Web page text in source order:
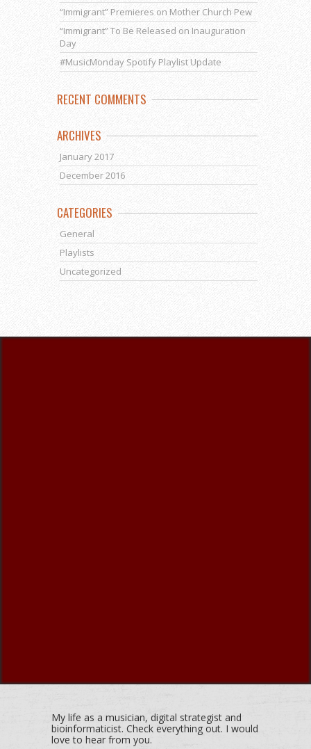
“Immigrant” Premieres on Mother Church Pew
“Immigrant” To Be Released on Inauguration
Day
#MusicMonday Spotify Playlist Update
RECENT COMMENTS
ARCHIVES
January 2017
December 2016
CATEGORIES
General
Playlists
Uncategorized
My life as a musician, digital strategist and
bioinformaticist. Check everything out. I would
love to hear from you.